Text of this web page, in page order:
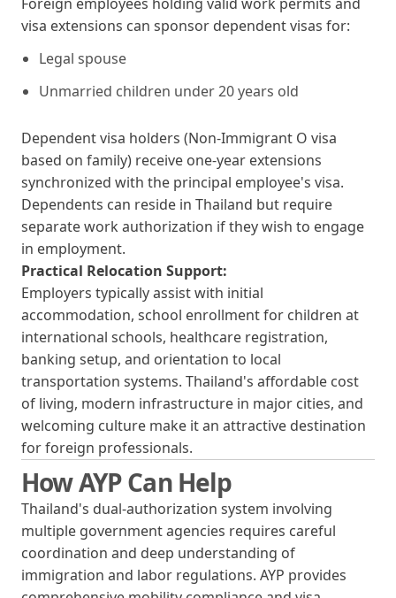
visa extensions can sponsor dependent visas for:
Legal spouse
Unmarried children under 20 years old
Dependent visa holders (Non-Immigrant O visa
based on family) receive one-year extensions
synchronized with the principal employee's visa.
Dependents can reside in Thailand but require
separate work authorization if they wish to engage
in employment.
Practical Relocation Support:
Employers typically assist with initial
accommodation, school enrollment for children at
international schools, healthcare registration,
banking setup, and orientation to local
transportation systems. Thailand's affordable cost
of living, modern infrastructure in major cities, and
welcoming culture make it an attractive destination
for foreign professionals.
How AYP Can Help
Thailand's dual-authorization system involving
multiple government agencies requires careful
coordination and deep understanding of
immigration and labor regulations. AYP provides